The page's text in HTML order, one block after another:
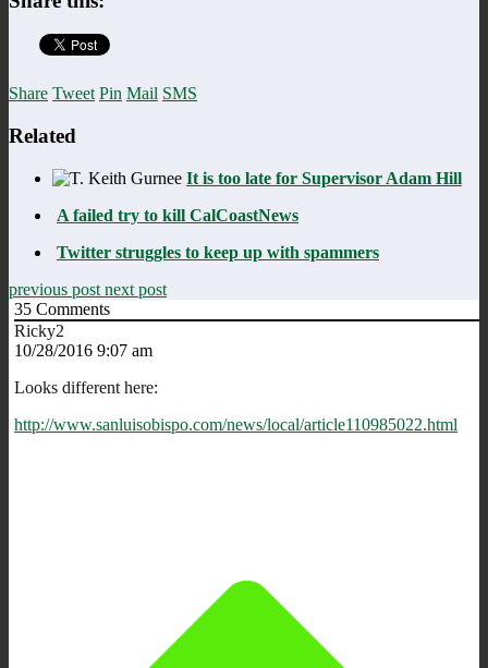
Share Tweet Pin Mail SMS
Related
It is too late for Supervisor Adam Hill
A failed try to kill CalCoastNews
Twitter struggles to keep up with spammers
previous post next post
35 Comments
Ricky2
10/28/2016 9:07 am
Looks different here:
http://www.sanluisobispo.com/news/local/article110985022.html